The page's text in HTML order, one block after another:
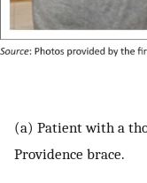
(a) Patient with a
Providence brace.